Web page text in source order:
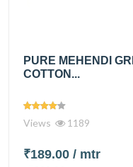
PURE MEHENDI
COTTON...
Views 1189
₹189.00 / mtr